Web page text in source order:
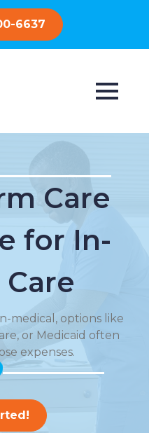
6637
Care
for In-
medical, options like
or Medicaid often
expenses.